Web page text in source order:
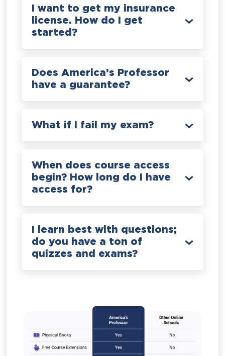
I want to get my insurance
license. How do I get
started?
Does America’s Professor
have a guarantee?
What if I fail my exam?
When does course access
begin? How long do I have
access for?
I learn best with questions;
do you have a ton of
quizzes and exams?